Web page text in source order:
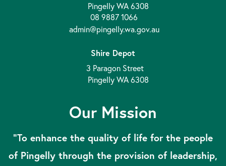
Pingelly WA 6308
08 9887 1066
admin@pingelly.wa.gov.au
Shire Depot
3 Paragon Street
Pingelly WA 6308
Our Mission
“To enhance the quality of life for the people
of Pingelly through the provision of leadership,